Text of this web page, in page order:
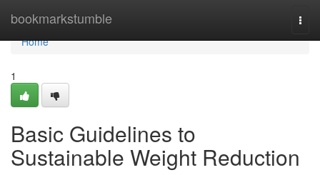
bookmarkstumble
Home
Home
1
Basic Guidelines to
Sustainable Weight Reduction